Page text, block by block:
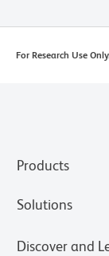
For Research Use
Products
Solutions
Discover and